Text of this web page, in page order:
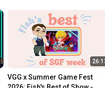
VGG x Summer Game Fest